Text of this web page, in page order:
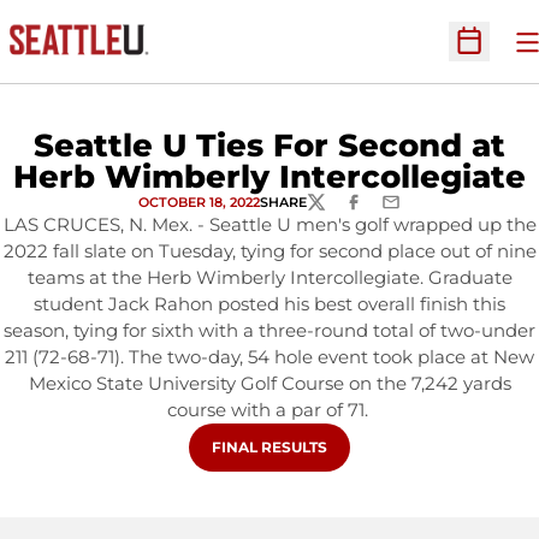
Open
Seattle U Ties For Second at
Herb Wimberly Intercollegiate
OCTOBER 18, 2022SHARETWITTERFACEBOOK
EMAIL
LAS CRUCES, N. Mex. - Seattle U men's golf wrapped up the
2022 fall slate on Tuesday, tying for second place out of nine
teams at the Herb Wimberly Intercollegiate. Graduate
student Jack Rahon posted his best overall finish this
season, tying for sixth with a three-round total of two-under
211 (72-68-71). The two-day, 54 hole event took place at New
Mexico State University Golf Course on the 7,242 yards
course with a par of 71.
OPENS IN A NEW WINDOW
FINAL RESULTS